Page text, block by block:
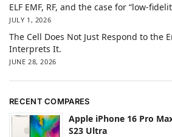
ELF EMF, RF, and the case for “low-
JULY 1, 2026
The Cell Does Not Just Respond to the
Interprets It.
JUNE 28, 2026
RECENT COMPARES
Apple iPhone 16 Pro
S23 Ultra